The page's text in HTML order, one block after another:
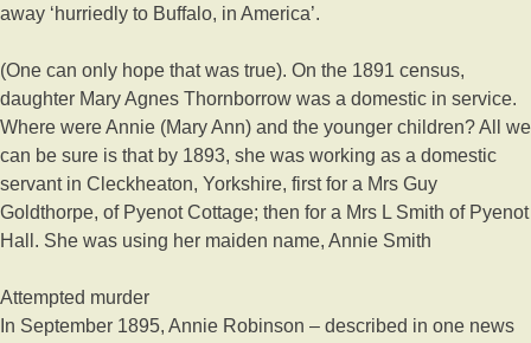
away ‘hurriedly to Buffalo, in America’.
(One can only hope that was true). On the 1891 census,
daughter Mary Agnes Thornborrow was a domestic in service.
Where were Annie (Mary Ann) and the younger children? All we
can be sure is that by 1893, she was working as a domestic
servant in Cleckheaton, Yorkshire, first for a Mrs Guy
Goldthorpe, of Pyenot Cottage; then for a Mrs L Smith of Pyenot
Hall. She was using her maiden name, Annie Smith
Attempted murder
In September 1895, Annie Robinson – described in one news